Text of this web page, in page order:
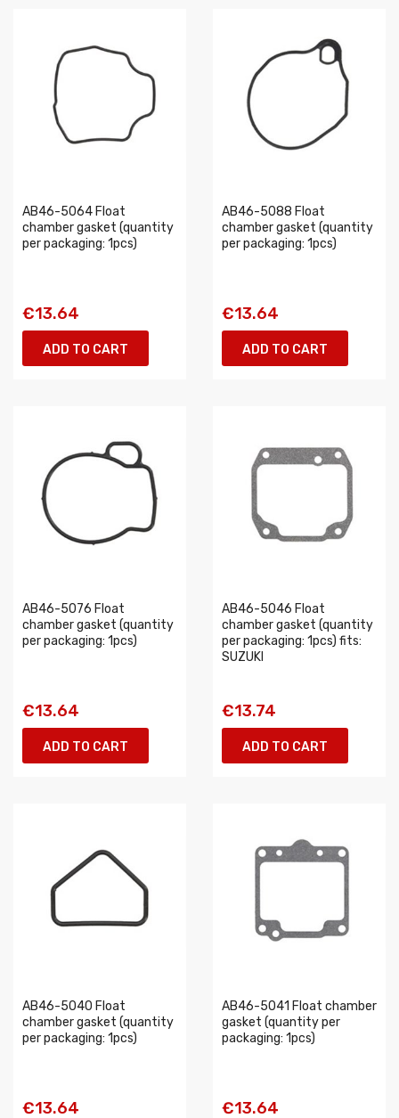
AB46-5064 Float
chamber gasket (quantity
per packaging: 1pcs)
€13.64
ADD TO CART
AB46-5088 Float
chamber gasket (quantity
per packaging: 1pcs)
€13.64
ADD TO CART
AB46-5076 Float
chamber gasket (quantity
per packaging: 1pcs)
€13.64
ADD TO CART
AB46-5046 Float
chamber gasket (quantity
per packaging: 1pcs) fits:
SUZUKI
€13.74
ADD TO CART
AB46-5040 Float
chamber gasket (quantity
per packaging: 1pcs)
€13.64
AB46-5041 Float chamber
gasket (quantity per
packaging: 1pcs)
€13.64